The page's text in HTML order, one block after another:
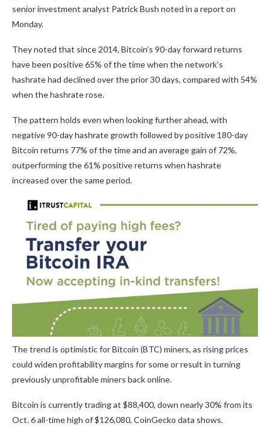
senior investment analyst Patrick Bush noted in a report on
Monday.
They noted that since 2014, Bitcoin’s 90-day forward returns
have been positive 65% of the time when the network’s
hashrate had declined over the prior 30 days, compared with 54%
when the hashrate rose.
The pattern holds even when looking further ahead, with
negative 90-day hashrate growth followed by positive 180-day
Bitcoin returns 77% of the time and an average gain of 72%,
outperforming the 61% positive returns when hashrate
increased over the same period.
The trend is optimistic for Bitcoin (BTC) miners, as rising prices
could widen profitability margins for some or result in turning
previously unprofitable miners back online.
Bitcoin is currently trading at $88,400, down nearly 30% from its
Oct. 6 all-time high of $126,080, CoinGecko data shows.